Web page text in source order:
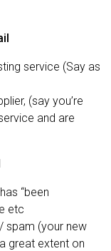
service (Say as
(say you’re
and are
“been
etc
spam (your new
great extent on